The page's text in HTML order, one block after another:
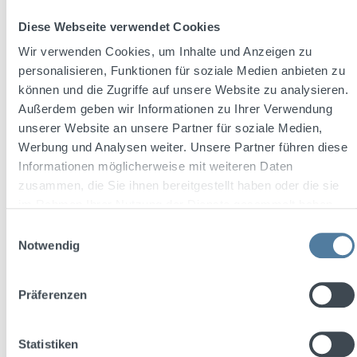
Diese Webseite verwendet Cookies
Wir verwenden Cookies, um Inhalte und Anzeigen zu
personalisieren, Funktionen für soziale Medien anbieten zu
können und die Zugriffe auf unsere Website zu analysieren.
Außerdem geben wir Informationen zu Ihrer Verwendung
unserer Website an unsere Partner für soziale Medien,
Werbung und Analysen weiter. Unsere Partner führen diese
Informationen möglicherweise mit weiteren Daten
zusammen, die Sie ihnen bereitgestellt haben oder die sie
Notwendig
Präferenzen
Statistiken
Content:0.02 Liter(€54.50 / 1 Liter)
Regular price:
€1.09
Prices incl. VAT plus shipping costs
Add to shopping cart